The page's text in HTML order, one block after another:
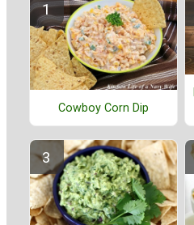
Cowboy Corn Dip